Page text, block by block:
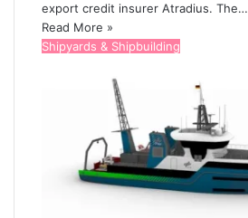
export credit insurer Atradius. The…
Read More »
Shipyards & Shipbuilding